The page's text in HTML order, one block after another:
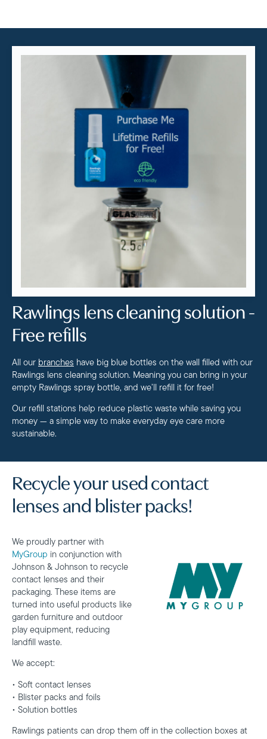
Rawlings lens cleaning solution -
Free refills
All our branches have big blue bottles on the wall filled with our
Rawlings lens cleaning solution. Meaning you can bring in your
empty Rawlings spray bottle, and we’ll refill it for free!
Our refill stations help reduce plastic waste while saving you
money — a simple way to make everyday eye care more
sustainable.
Recycle your used contact
lenses and blister packs!
We proudly partner with
MyGroup in conjunction with
Johnson & Johnson to recycle
contact lenses and their
packaging. These items are
turned into useful products like
garden furniture and outdoor
play equipment, reducing
landfill waste.
We accept:
• Soft contact lenses
• Blister packs and foils
• Solution bottles
Rawlings patients can drop them off in the collection boxes at